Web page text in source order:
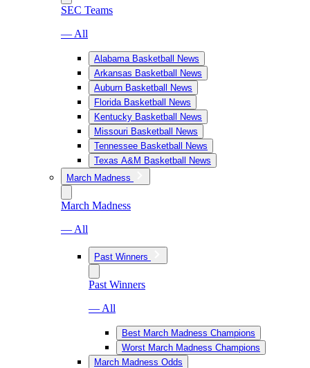
SEC Teams
— All
Alabama Basketball News
Arkansas Basketball News
Auburn Basketball News
Florida Basketball News
Kentucky Basketball News
Missouri Basketball News
Tennessee Basketball News
Texas A&M Basketball News
March Madness
March Madness
— All
Past Winners
Past Winners
— All
Best March Madness Champions
Worst March Madness Champions
March Madness Odds